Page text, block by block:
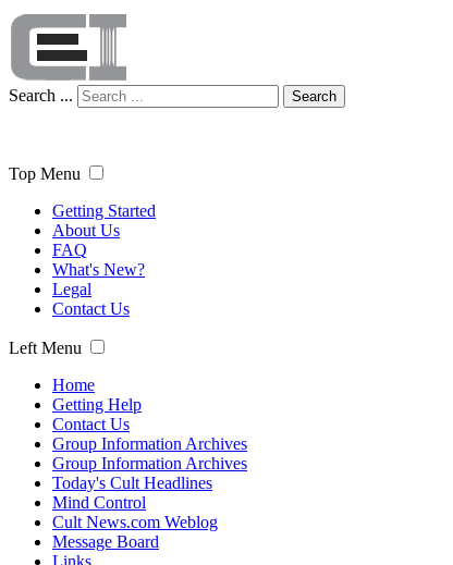
Search ... Search
Top Menu
Getting Started
About Us
FAQ
What's New?
Legal
Contact Us
Left Menu
Home
Getting Help
Contact Us
Group Information Archives
Group Information Archives
Today's Cult Headlines
Mind Control
Cult News.com Weblog
Message Board
Links